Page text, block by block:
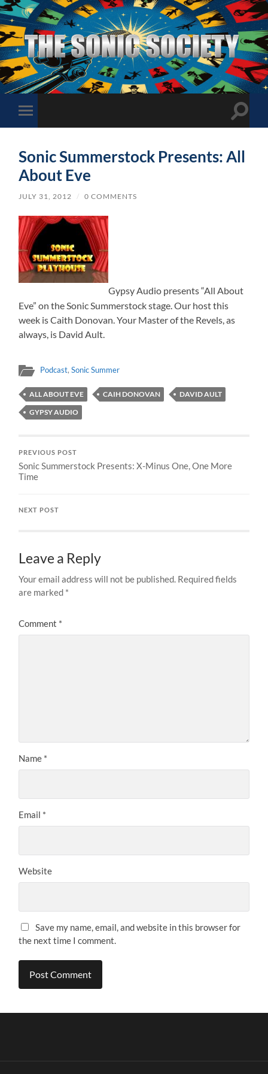
The
Sonic
Society
Toggle
mobile
Toggle
Sonic Summerstock Presents: All
About Eve
JULY 31, 2012 / 0 COMMENTS
Gypsy Audio presents “All About
Eve” on the Sonic Summerstock stage. Our host this
week is Caith Donovan. Your Master of the Revels, as
always, is David Ault.
Podcast,Sonic Summer
ALL ABOUT EVE CAIH DONOVAN
DAVID AULT
GYPSY AUDIO
PREVIOUS POST
Sonic Summerstock Presents: X-Minus One, One More
Time
NEXT POST
Leave a Reply
Your email address will not be published. Required fields
are marked *
Comment *
Name *
Email *
Website
Save my name, email, and website in this browser for
the next time I comment.